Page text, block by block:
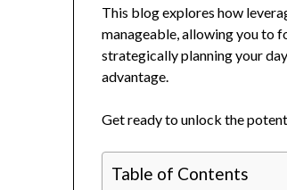
This blog explores how
manageable, allowing you to
strategically planning your
advantage.
Get ready to unlock the
Table of Contents